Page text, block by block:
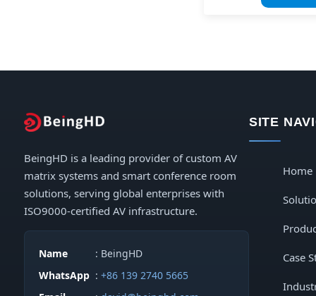
BeingHD is a leading provider of custom AV
matrix systems and smart conference room
solutions, serving global enterprises with
ISO9000-certified AV infrastructure.
Name
: BeingHD
WhatsApp : +86 139 2740 5665
SITE
Home
Case